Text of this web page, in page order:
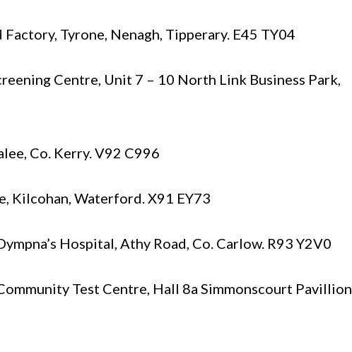
Tyrone, Nenagh, Tipperary. E45 TY04
Centre, Unit 7 – 10 North Link Business Park,
Co. Kerry. V92 C996
Waterford. X91 EY73
Hospital, Athy Road, Co. Carlow. R93 Y2V0
Test Centre, Hall 8a Simmonscourt Pavillion,